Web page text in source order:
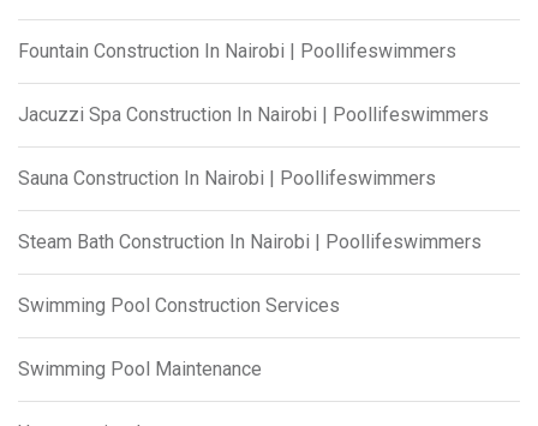
Fountain Construction In Nairobi | Poollifeswimmers
Jacuzzi Spa Construction In Nairobi | Poollifeswimmers
Sauna Construction In Nairobi | Poollifeswimmers
Steam Bath Construction In Nairobi | Poollifeswimmers
Swimming Pool Construction Services
Swimming Pool Maintenance